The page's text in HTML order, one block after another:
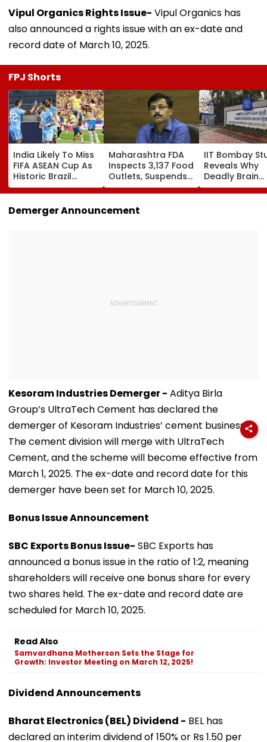
Vipul Organics Rights Issue- Vipul Organics has
also announced a rights issue with an ex-date and
record date of March 10, 2025.
FPJ Shorts
India Likely To Miss
FIFA ASEAN Cup As
Historic Brazil
Friendly Forces AIFF
Into Tough Choice:
Report
Maharashtra FDA
Inspects 3,137 Food
Outlets, Suspends
165 Licences
IIT Bombay
Reveals Why
Deadly Brain
Cancer
After
Demerger Announcement
Kesoram Industries Demerger - Aditya Birla
Group’s UltraTech Cement has declared the
demerger of Kesoram Industries’ cement business.
The cement division will merge with UltraTech
Cement, and the scheme will become effective from
March 1, 2025. The ex-date and record date for this
demerger have been set for March 10, 2025.
Bonus Issue Announcement
SBC Exports Bonus Issue- SBC Exports has
announced a bonus issue in the ratio of 1:2, meaning
shareholders will receive one bonus share for every
two shares held. The ex-date and record date are
scheduled for March 10, 2025.
Read Also
Samvardhana Motherson Sets the Stage for
Growth: Investor Meeting on March 12, 2025!
Dividend Announcements
Bharat Electronics (BEL) Dividend - BEL has
declared an interim dividend of 150% or Rs 1.50 per